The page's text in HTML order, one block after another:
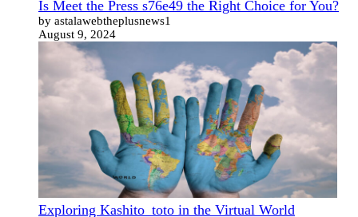
Is Meet the Press s76e49 the Right Choice for You?
by astalawebtheplusnews1
August 9, 2024
Exploring Kashito_toto in the Virtual World